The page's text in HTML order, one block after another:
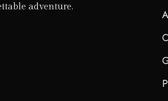
adventure.